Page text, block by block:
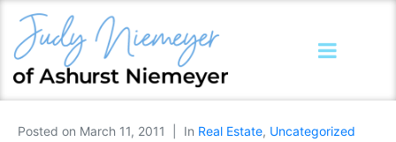
Posted on March 11, 2011 In Real Estate, Uncategorized